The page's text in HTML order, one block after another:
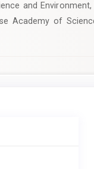
and
Academy of